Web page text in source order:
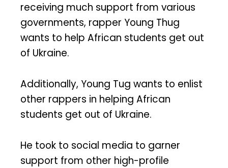
receiving much support from various
governments, rapper Young Thug
wants to help African students get out
of Ukraine.
Additionally, Young Tug wants to enlist
other rappers in helping African
students get out of Ukraine.
He took to social media to garner
support from other high-profile